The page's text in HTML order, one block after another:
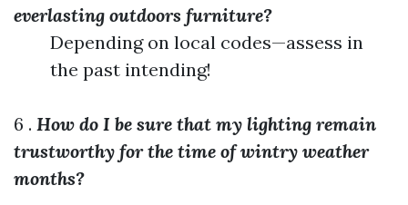
everlasting outdoors furniture?
Depending on local codes—assess in
the past intending!
6 . How do I be sure that my lighting remain
trustworthy for the time of wintry weather
months?